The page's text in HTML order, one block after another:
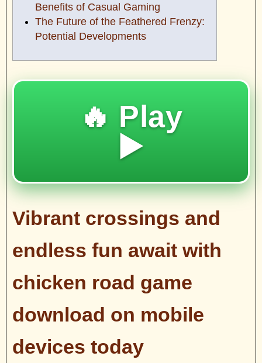
Benefits of Casual Gaming
The Future of the Feathered Frenzy:
Potential Developments
🔥 Play
▶️
Vibrant crossings and
endless fun await with
chicken road game
download on mobile
devices today